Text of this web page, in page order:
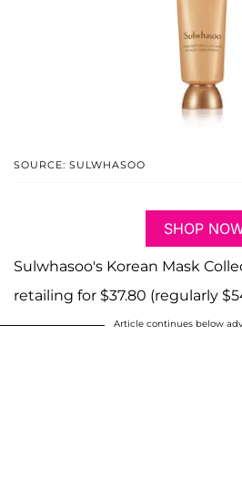
SOURCE: SULWHASOO
SHOP
Sulwhasoo's Korean Mask
retailing for $37.80 (regularly
Article continues below